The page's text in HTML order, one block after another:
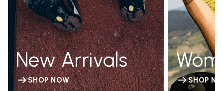
New Arrivals
SHOP NOW SHOP